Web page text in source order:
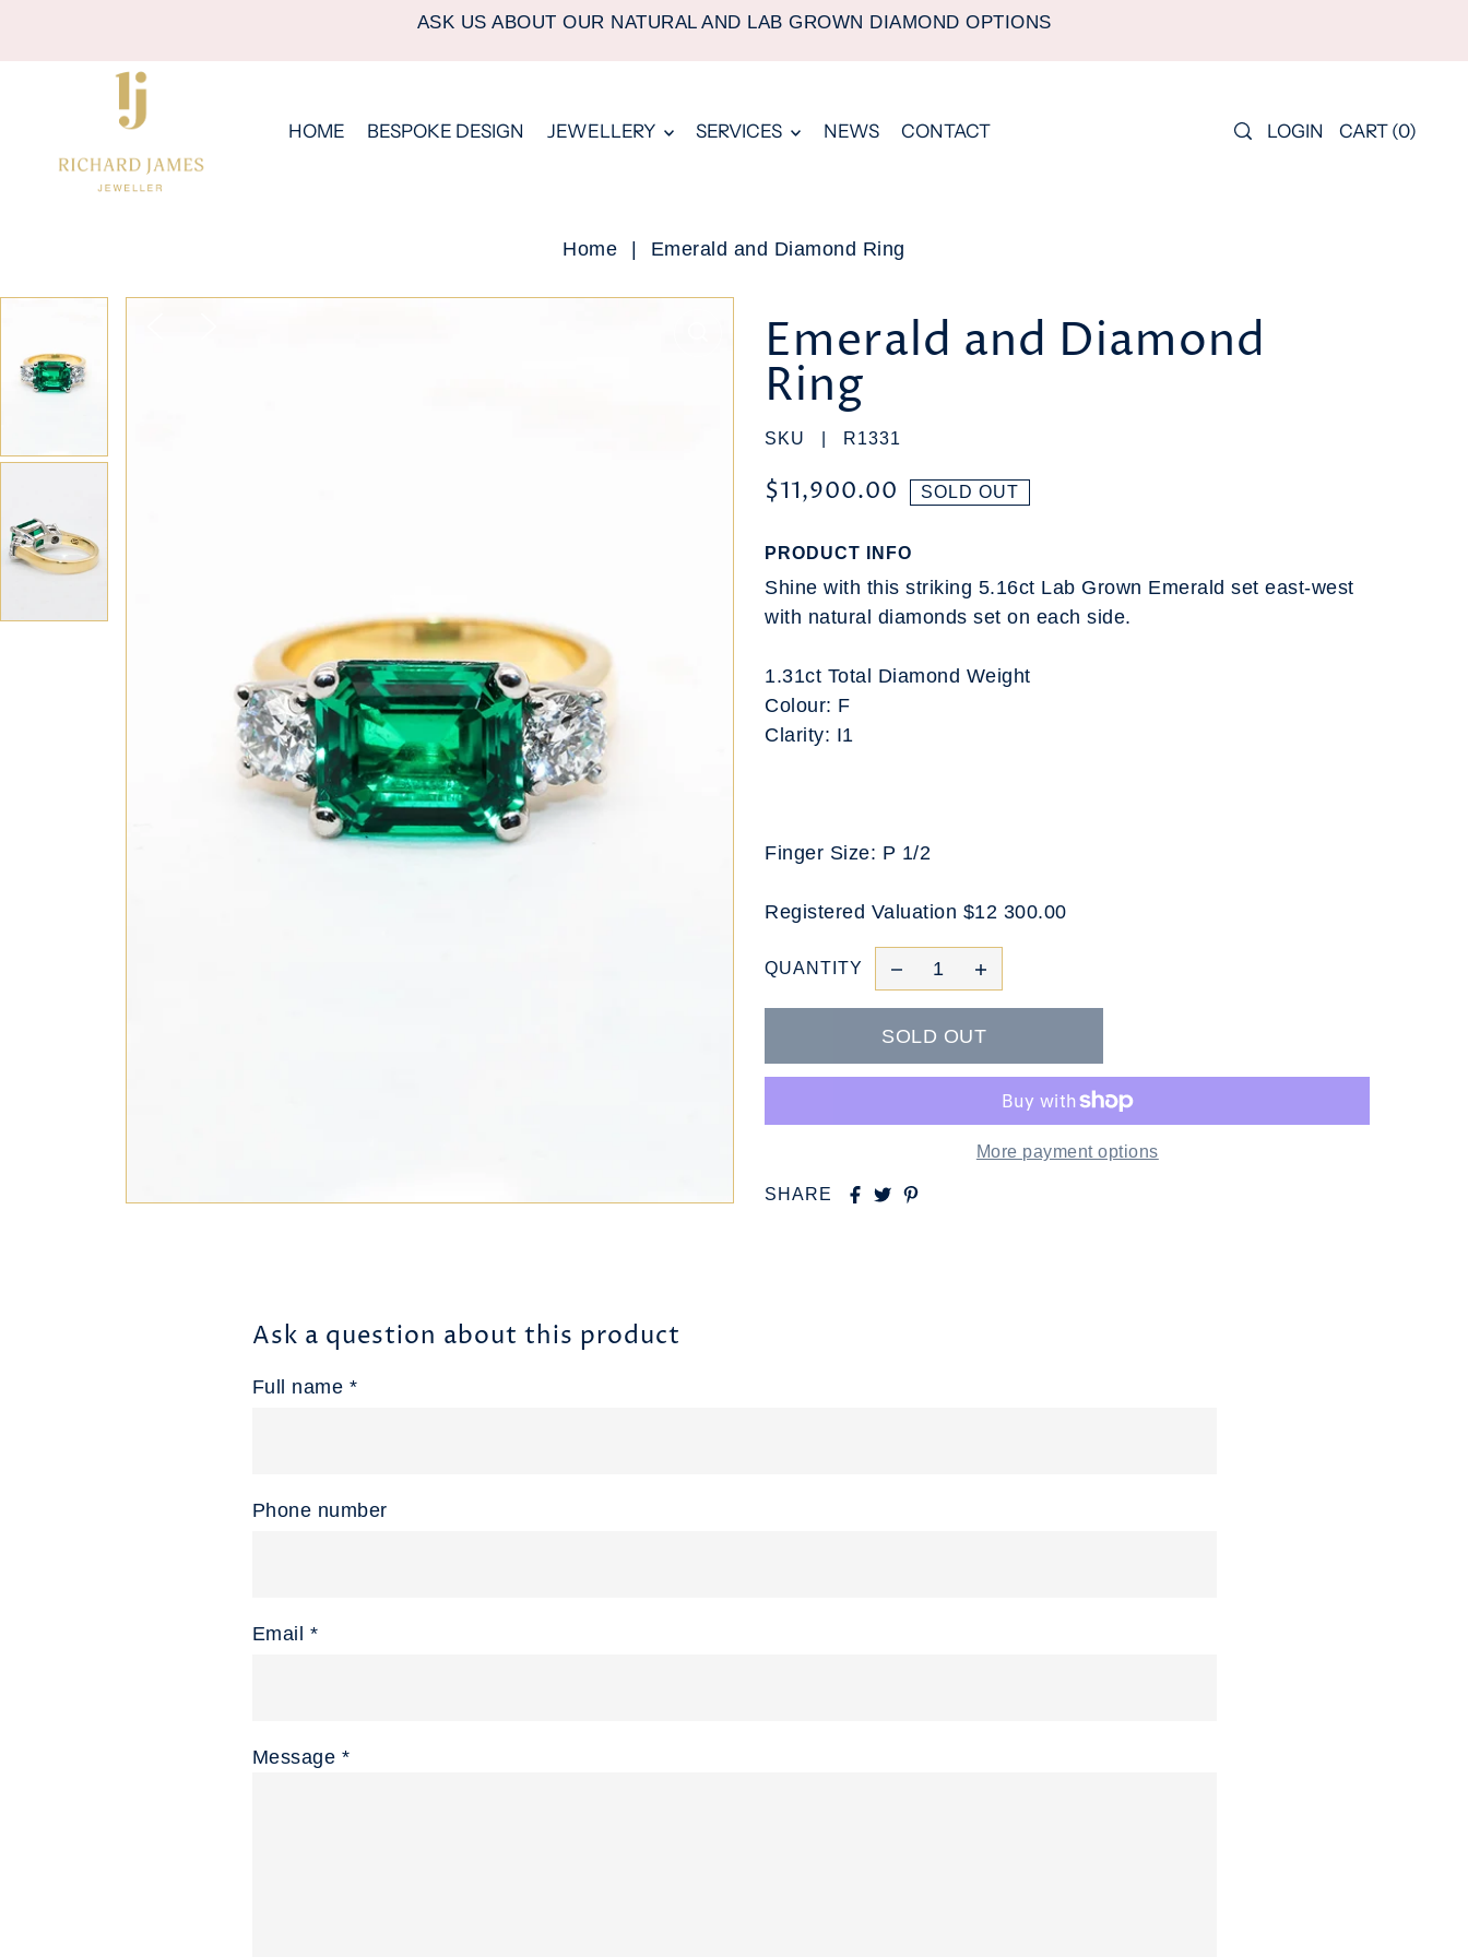
ASK US ABOUT OUR NATURAL AND LAB GROWN DIAMOND OPTIONS
HOME BESPOKE DESIGN JEWELLERY SERVICES NEWS CONTACT LOGIN CART(0)
Home | Emerald and Diamond Ring
Emerald and Diamond
Ring
SKU | R1331
$11,900.00 SOLD OUT
PRODUCT INFO
Shine with this striking 5.16ct Lab Grown Emerald set east-west
with natural diamonds set on each side.
1.31ct Total Diamond Weight
Colour: F
Clarity: I1
Finger Size: P 1/2
Registered Valuation $12 300.00
QUANTITY
More payment options
SHARE
Ask a question about this product
Full name *
Phone number
Email *
Message *